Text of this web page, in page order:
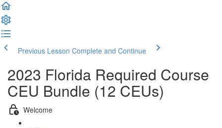
Previous Lesson Complete and Continue
2023 Florida Required Course
CEU Bundle (12 CEUs)
Welcome